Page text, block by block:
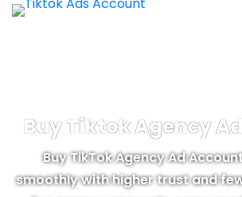
Buy Tiktok Agency
Buy TikTok Agency Ad
smoothly with higher trust and